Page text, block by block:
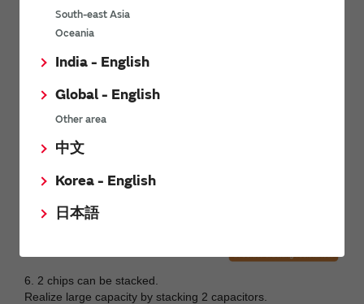
South-east Asia
Oceania
India - English
Global - English
Other area
中文
Korea - English
日本語
6. 2 chips can be stacked.
Realize large capacity by stacking 2 capacitors.